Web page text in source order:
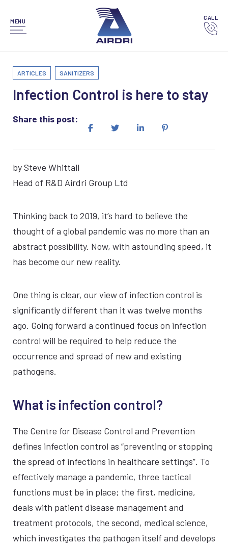
MENU
CALL
ARTICLES SANITIZERS
Infection Control is here to stay
Share this post:
by Steve Whittall
Head of R&D Airdri Group Ltd
Thinking back to 2019, it’s hard to believe the
thought of a global pandemic was no more than an
abstract possibility. Now, with astounding speed, it
has become our new reality.
One thing is clear, our view of infection control is
significantly different than it was twelve months
ago. Going forward a continued focus on infection
control will be required to help reduce the
occurrence and spread of new and existing
pathogens.
What is infection control?
The Centre for Disease Control and Prevention
defines infection control as “preventing or stopping
the spread of infections in healthcare settings”. To
effectively manage a pandemic, three tactical
functions must be in place; the first, medicine,
deals with patient disease management and
treatment protocols, the second, medical science,
which investigates the pathogen itself and develops